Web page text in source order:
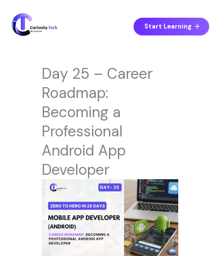
content
Start Learning
Day 25 – Career
Roadmap:
Becoming a
Professional
Android App
Developer